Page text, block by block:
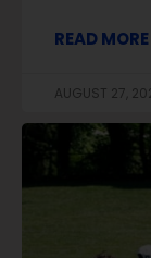
READ
AUGUST 27,